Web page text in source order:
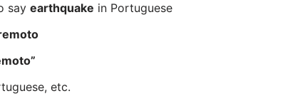
say earthquake in Portuguese
etc.